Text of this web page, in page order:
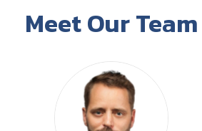
Meet Our Team